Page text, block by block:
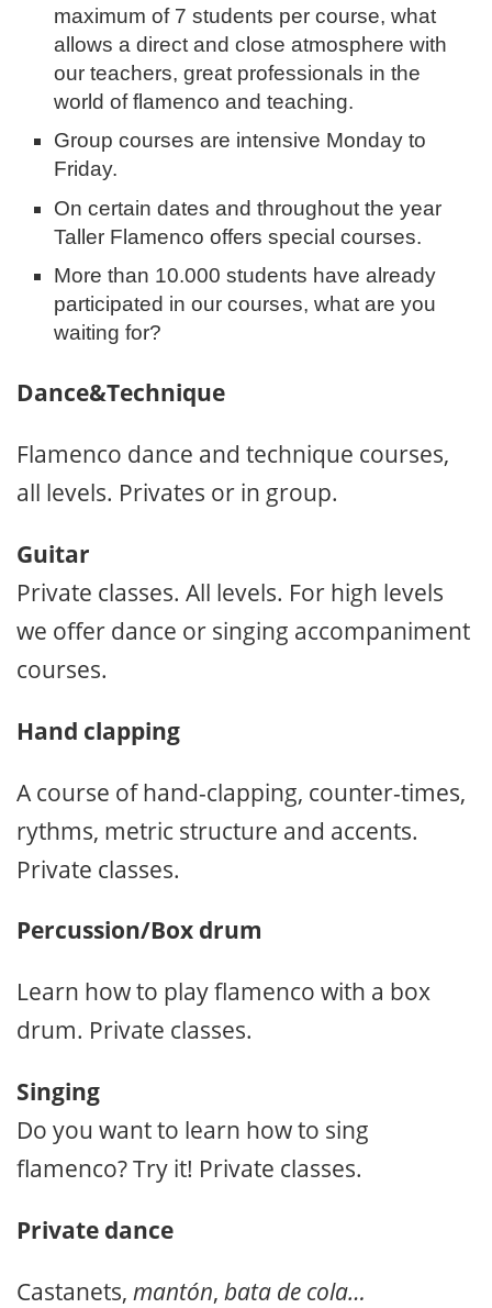
maximum of 7 students per course, what
allows a direct and close atmosphere with
our teachers, great professionals in the
world of flamenco and teaching.
Group courses are intensive Monday to
Friday.
On certain dates and throughout the year
Taller Flamenco offers special courses.
More than 10.000 students have already
participated in our courses, what are you
waiting for?
Dance&Technique
Flamenco dance and technique courses,
all levels. Privates or in group.
Guitar
Private classes. All levels. For high levels
we offer dance or singing accompaniment
courses.
Hand clapping
A course of hand-clapping, counter-times,
rythms, metric structure and accents.
Private classes.
Percussion/Box drum
Learn how to play flamenco with a box
drum. Private classes.
Singing
Do you want to learn how to sing
flamenco? Try it! Private classes.
Private dance
Castanets, mantón, bata de cola…